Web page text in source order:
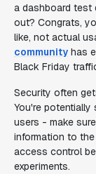
a dashboard test
out? Congrats,
like, not actual
community has
Black Friday
Security often
You're potentially
users - make
information to
access control
experiments.